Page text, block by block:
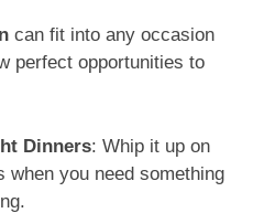
can fit into any occasion
perfect opportunities to
Dinners: Whip it up on
when you need something